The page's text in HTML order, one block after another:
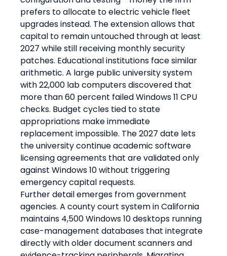
prefers to allocate to electric vehicle fleet
upgrades instead. The extension allows that
capital to remain untouched through at least
2027 while still receiving monthly security
patches. Educational institutions face similar
arithmetic. A large public university system
with 22,000 lab computers discovered that
more than 60 percent failed Windows 11 CPU
checks. Budget cycles tied to state
appropriations make immediate
replacement impossible. The 2027 date lets
the university continue academic software
licensing agreements that are validated only
against Windows 10 without triggering
emergency capital requests.
Further detail emerges from government
agencies. A county court system in California
maintains 4,500 Windows 10 desktops running
case-management databases that integrate
directly with older document scanners and